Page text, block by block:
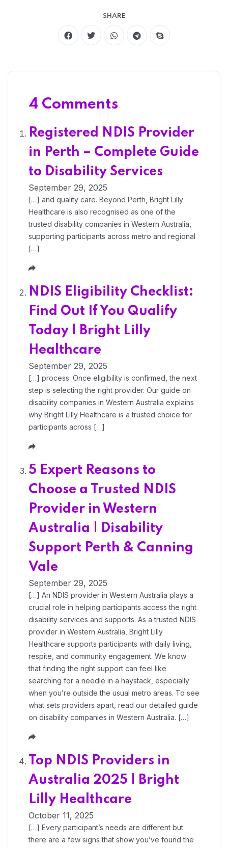
SHARE
4 Comments
Registered NDIS Provider
in Perth – Complete Guide
to Disability Services
September 29, 2025
[…] and quality care. Beyond Perth, Bright Lilly
Healthcare is also recognised as one of the
trusted disability companies in Western Australia,
supporting participants across metro and regional
[…]
NDIS Eligibility Checklist:
Find Out If You Qualify
Today | Bright Lilly
Healthcare
September 29, 2025
[…] process. Once eligibility is confirmed, the next
step is selecting the right provider. Our guide on
disability companies in Western Australia explains
why Bright Lilly Healthcare is a trusted choice for
participants across […]
5 Expert Reasons to
Choose a Trusted NDIS
Provider in Western
Australia | Disability
Support Perth & Canning
Vale
September 29, 2025
[…] An NDIS provider in Western Australia plays a
crucial role in helping participants access the right
disability services and supports. As a trusted NDIS
provider in Western Australia, Bright Lilly
Healthcare supports participants with daily living,
respite, and community engagement. We know
that finding the right support can feel like
searching for a needle in a haystack, especially
when you’re outside the usual metro areas. To see
what sets providers apart, read our detailed guide
on disability companies in Western Australia. […]
Top NDIS Providers in
Australia 2025 | Bright
Lilly Healthcare
October 11, 2025
[…] Every participant’s needs are different but
there are a few signs that show you’ve found the